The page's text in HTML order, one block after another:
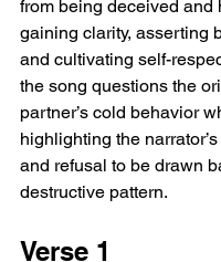
from being deceived and
gaining clarity, asserting
and cultivating self-
the song questions the
partner’s cold behavior
highlighting the
and refusal to be drawn
destructive pattern.
Verse 1